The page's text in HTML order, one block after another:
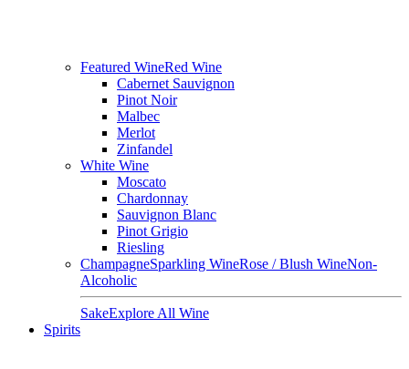
Featured WineRed Wine
Cabernet Sauvignon
Pinot Noir
Malbec
Merlot
Zinfandel
White Wine
Moscato
Chardonnay
Sauvignon Blanc
Pinot Grigio
Riesling
ChampagneSparkling WineRose / Blush WineNon-
Alcoholic
SakeExplore All Wine
Spirits